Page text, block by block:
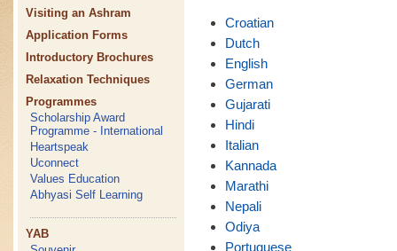
Visiting an Ashram
Application Forms
Introductory Brochures
Relaxation Techniques
Programmes
Scholarship Award
Programme - International
Heartspeak
Uconnect
Values Education
Abhyasi Self Learning
YAB
Croatian
Dutch
English
German
Gujarati
Hindi
Italian
Kannada
Marathi
Nepali
Odiya
Portuguese